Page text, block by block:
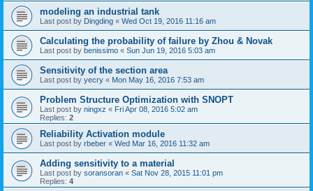
modeling an industrial tank
Last post by Dingding « Wed Oct 19, 2016 11:16 am
Calculating the probability of failure by Zhou & Novak
Last post by benissimo « Sun Jun 19, 2016 5:03 am
Sensitivity of the section area
Last post by yecry « Mon May 16, 2016 7:53 am
Problem Structure Optimization with SNOPT
Last post by ningxz « Fri Apr 08, 2016 5:02 am
Replies: 2
Reliability Activation module
Last post by rbeber « Wed Mar 16, 2016 11:32 am
Adding sensitivity to a material
Last post by soransoran « Sat Nov 28, 2015 11:01 pm
Replies: 4